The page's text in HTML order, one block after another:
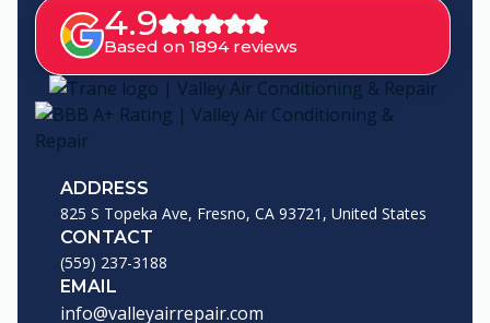
4.9
Based on 1894 reviews
ADDRESS
825 S Topeka Ave, Fresno, CA 93721, United States
CONTACT
(559) 237-3188
EMAIL
info@valleyairrepair.com